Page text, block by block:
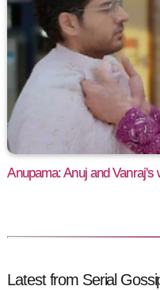
Anupama: Anuj and
Latest from Serial